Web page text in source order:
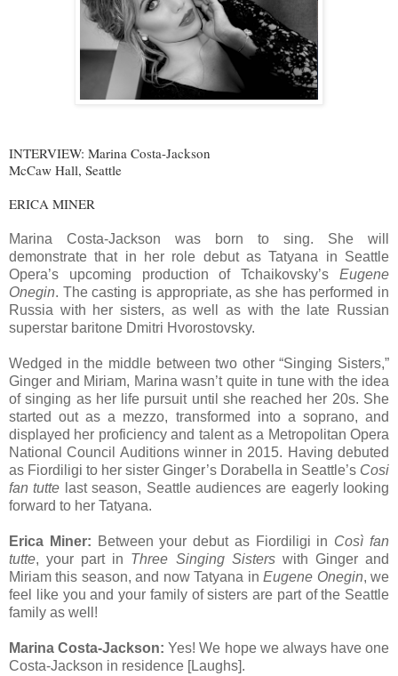
INTERVIEW: Marina Costa-Jackson
McCaw Hall, Seattle
ERICA MINER
Marina Costa-Jackson was born to sing. She will
demonstrate that in her role debut as Tatyana in Seattle
Opera’s upcoming production of Tchaikovsky’s Eugene
Onegin. The casting is appropriate, as she has performed in
Russia with her sisters, as well as with the late Russian
superstar baritone Dmitri Hvorostovsky.
Wedged in the middle between two other “Singing Sisters,”
Ginger and Miriam, Marina wasn’t quite in tune with the idea
of singing as her life pursuit until she reached her 20s. She
started out as a mezzo, transformed into a soprano, and
displayed her proficiency and talent as a Metropolitan Opera
National Council Auditions winner in 2015. Having debuted
as Fiordiligi to her sister Ginger’s Dorabella in Seattle’s Cosi
fan tutte last season, Seattle audiences are eagerly looking
forward to her Tatyana.
Erica Miner: Between your debut as Fiordiligi in Così fan
tutte, your part in Three Singing Sisterswith Ginger and
Miriam this season, and now Tatyana inEugene Onegin, we
feel like you and your family of sisters are part of the Seattle
family as well!
Marina Costa-Jackson: Yes! We hope we always have one
Costa-Jackson in residence [Laughs].